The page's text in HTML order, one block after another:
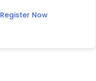
Register Now